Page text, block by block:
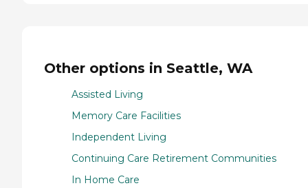
Other options in Seattle, WA
Assisted Living
Memory Care Facilities
Independent Living
Continuing Care Retirement Communities
In Home Care